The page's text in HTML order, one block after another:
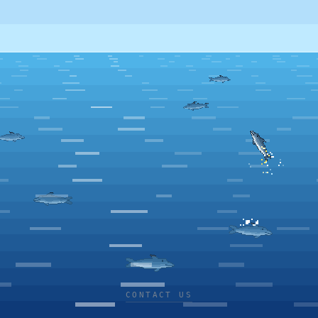
CONTACT US